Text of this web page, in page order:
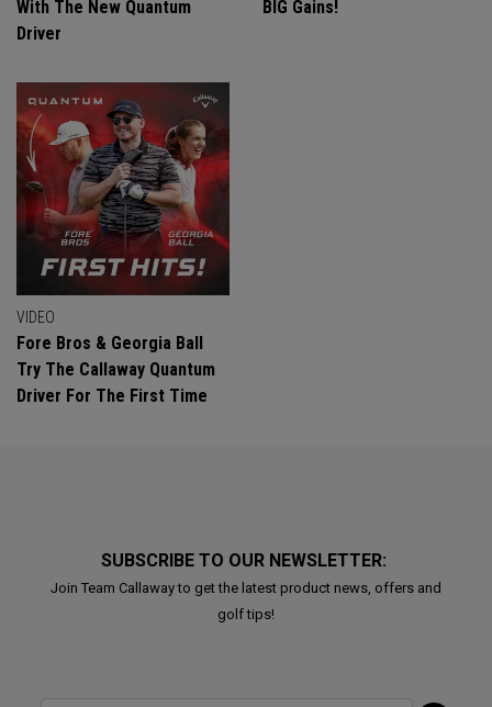
With The New Quantum
Driver
BIG Gains!
VIDEO
Fore Bros & Georgia Ball
Try The Callaway Quantum
Driver For The First Time
SUBSCRIBE TO OUR NEWSLETTER:
Join Team Callaway to get the latest product news, offers and
golf tips!